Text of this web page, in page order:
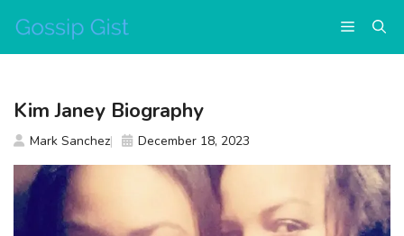
content
Menu
Kim Janey Biography
Mark Sanchez December 18, 2023